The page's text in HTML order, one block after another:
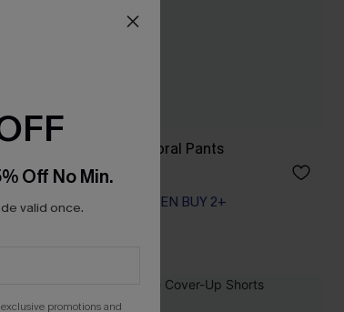
Just Like Spring Floral Pants
A$39.71A$52.95
EXTRA 15% OFF WHEN BUY 2+
Off No Min.
valid once.
promotions and